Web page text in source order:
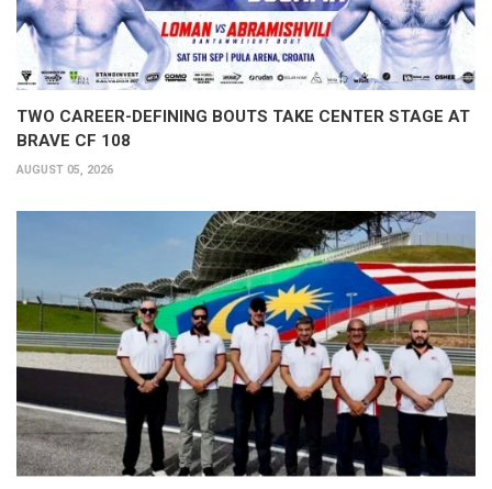
TWO CAREER-DEFINING BOUTS TAKE CENTER STAGE AT
BRAVE CF 108
AUGUST 05, 2026